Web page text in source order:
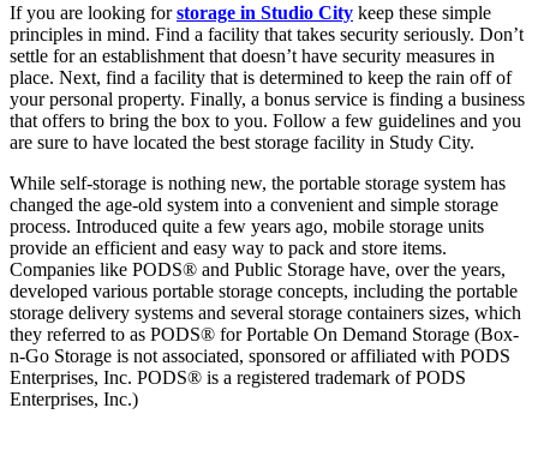
If you are looking forstorage in Studio City keep these simple
principles in mind. Find a facility that takes security seriously. Don’t
settle for an establishment that doesn’t have security measures in
place. Next, find a facility that is determined to keep the rain off of
your personal property. Finally, a bonus service is finding a business
that offers to bring the box to you. Follow a few guidelines and you
are sure to have located the best storage facility in Study City.
While self-storage is nothing new, the portable storage system has
changed the age-old system into a convenient and simple storage
process. Introduced quite a few years ago, mobile storage units
provide an efficient and easy way to pack and store items.
Companies like PODS® and Public Storage have, over the years,
developed various portable storage concepts, including the portable
storage delivery systems and several storage containers sizes, which
they referred to as PODS® for Portable On Demand Storage (Box-
n-Go Storage is not associated, sponsored or affiliated with PODS
Enterprises, Inc. PODS® is a registered trademark of PODS
Enterprises, Inc.)